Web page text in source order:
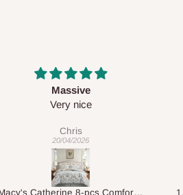
Desk top
It is a very cool desk looks so
Veronica
01/04/2026
1.5M Desk Bookcase Combination